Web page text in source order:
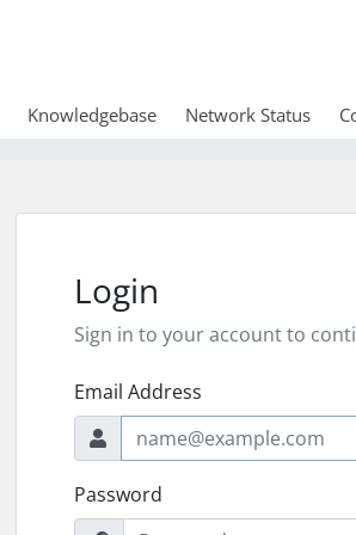
Knowledgebase Network Status
Login
Sign in to your account to
Email Address
Password